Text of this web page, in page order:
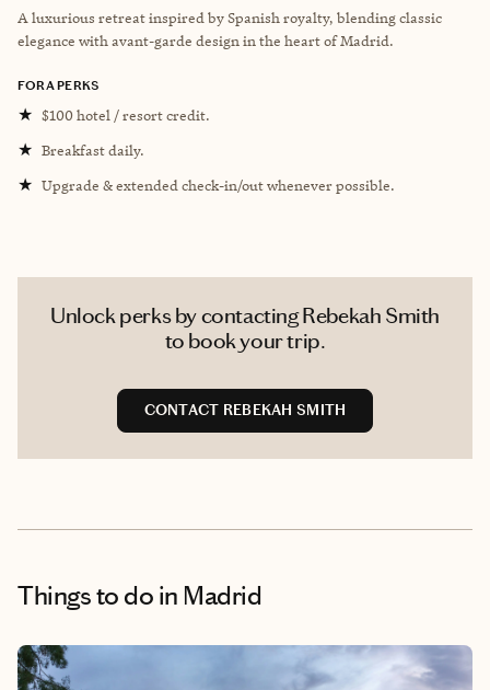
A luxurious retreat inspired by Spanish royalty, blending classic
elegance with avant-garde design in the heart of Madrid.
FORA PERKS
★ $100 hotel / resort credit.
★ Breakfast daily.
★ Upgrade & extended check-in/out whenever possible.
Unlock perks by contacting Rebekah Smith
to book your trip.
CONTACT REBEKAH SMITH
Things to do in Madrid